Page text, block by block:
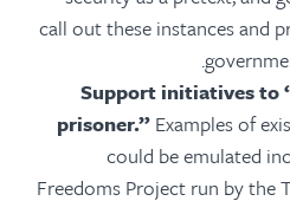
call out these instances and
Support initiatives to
prisoner.” Examples of
could be emulated
Freedoms Project run by the